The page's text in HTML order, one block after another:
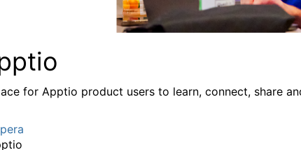
for Apptio product users to learn, connect, share